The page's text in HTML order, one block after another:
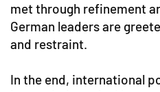
met through refinement
German leaders are
and restraint.
In the end, international